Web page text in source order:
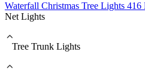
Waterfall Christmas Tree Lights
Net Lights
Tree Trunk Lights